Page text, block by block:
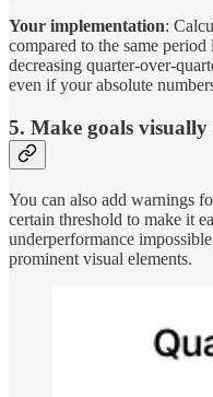
Your implementation:
compared to the same
decreasing quarter-over-
even if your absolute
5. Make goals
You can also add warnings
certain threshold to make it
underperformance
prominent visual elements.